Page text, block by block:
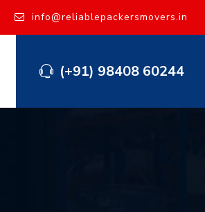
info@reliablepackersmovers.in
(+91) 98408 60244